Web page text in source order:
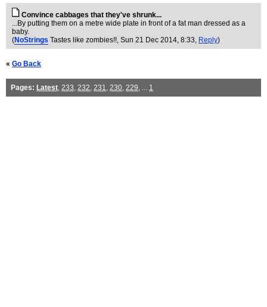
Convince cabbages that they've shrunk...
...By putting them on a metre wide plate in front of a fat man dressed as a
baby.
(NoStrings Tastes like zombies!!, Sun 21 Dec 2014, 8:33, Reply)
« Go Back
Pages: Latest, 233, 232, 231, 230, 229, ... 1